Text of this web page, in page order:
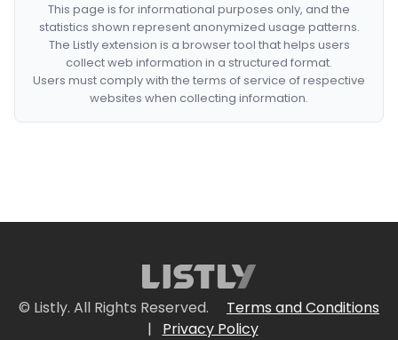
This page is for informational purposes only, and the
statistics shown represent anonymized usage patterns.
The Listly extension is a browser tool that helps users
collect web information in a structured format.
Users must comply with the terms of service of respective
websites when collecting information.
© Listly. All Rights Reserved.
Terms and Conditions
|
Privacy Policy